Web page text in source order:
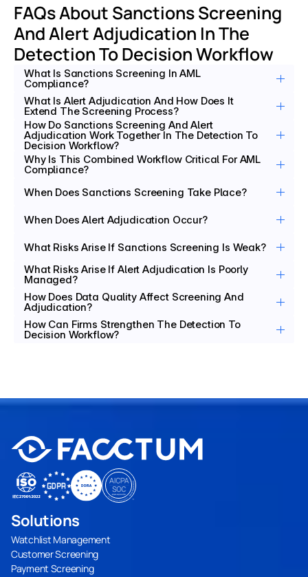
FAQs About Sanctions Screening
And Alert Adjudication In The
Detection To Decision Workflow
What Is Sanctions Screening In AML
Compliance?
What Is Alert Adjudication And How Does It
Extend The Screening Process?
How Do Sanctions Screening And Alert
Adjudication Work Together In The Detection To
Decision Workflow?
Why Is This Combined Workflow Critical For AML
Compliance?
When Does Sanctions Screening Take Place?
When Does Alert Adjudication Occur?
What Risks Arise If Sanctions Screening Is Weak?
What Risks Arise If Alert Adjudication Is Poorly
Managed?
How Does Data Quality Affect Screening And
Adjudication?
How Can Firms Strengthen The Detection To
Decision Workflow?
Solutions
Watchlist Management
Customer Screening
Payment Screening